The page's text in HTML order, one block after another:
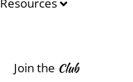
Join the Club